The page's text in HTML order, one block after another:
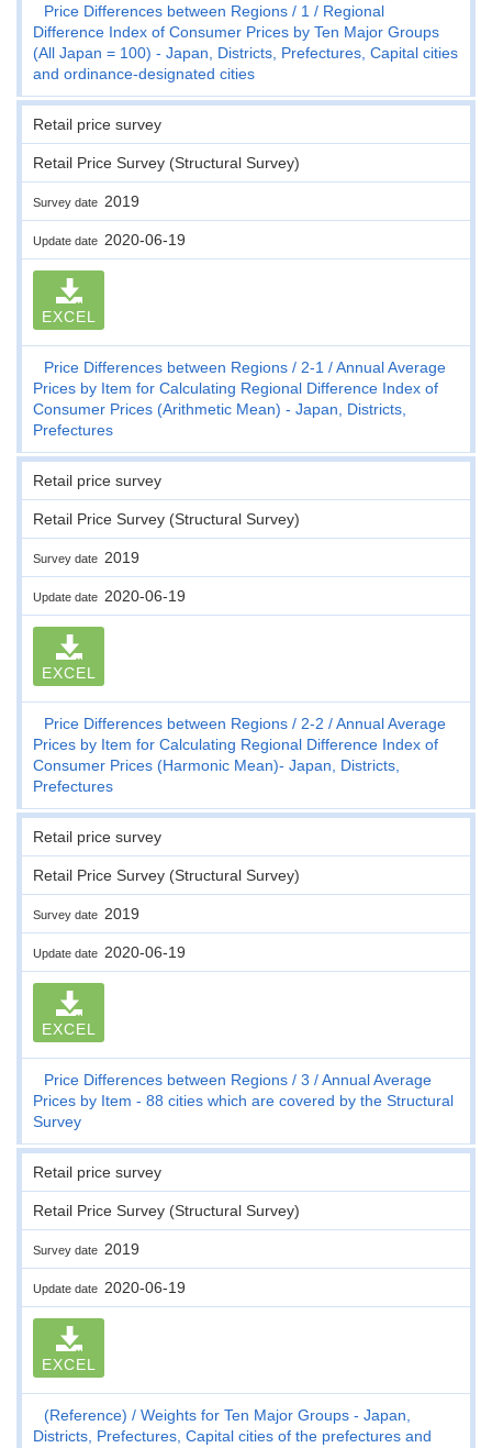
Price Differences between Regions 1
Regional
Difference Index of Consumer Prices by Ten Major Groups
(All Japan = 100) - Japan, Districts, Prefectures, Capital cities
and ordinance-designated cities
Retail price survey
Retail Price Survey (Structural Survey)
Survey date 2019
Update date 2020-06-19
EXCEL
Price Differences between Regions 2-1
Annual Average
Prices by Item for Calculating Regional Difference Index of
Consumer Prices (Arithmetic Mean) - Japan, Districts,
Prefectures
Retail price survey
Retail Price Survey (Structural Survey)
Survey date 2019
Update date 2020-06-19
EXCEL
Price Differences between Regions 2-2
Annual Average
Prices by Item for Calculating Regional Difference Index of
Consumer Prices (Harmonic Mean)- Japan, Districts,
Prefectures
Retail price survey
Retail Price Survey (Structural Survey)
Survey date 2019
Update date 2020-06-19
EXCEL
Price Differences between Regions 3
Annual Average
Prices by Item - 88 cities which are covered by the Structural
Survey
Retail price survey
Retail Price Survey (Structural Survey)
Survey date 2019
Update date 2020-06-19
EXCEL
(Reference)
Weights for Ten Major Groups - Japan,
Districts, Prefectures, Capital cities of the prefectures and